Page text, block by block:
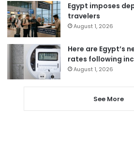
Egypt imposes
travelers
August 1, 2026
Here are Egypt’s
rates following
August 1, 2026
See More